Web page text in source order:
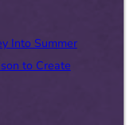
Into Summer
to Create